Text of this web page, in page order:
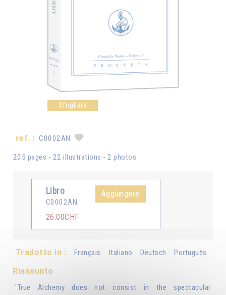
Sfogliare
ref. : C0002AN
205 pages - 22 illustrations - 2 photos
Libro
C0002AN
26.00CHF
Aggiungere
Tradotto in : Français Italiano Deutsch Português
Riassunto
'True Alchemy does not consist in the spectacular